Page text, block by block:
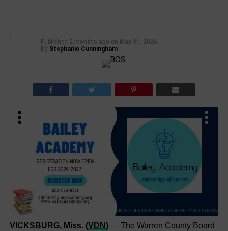
Published 2 months ago on May 31, 2026
By Stephanie Cunningham
VICKSBURG, Miss. (VDN) — The Warren County Board